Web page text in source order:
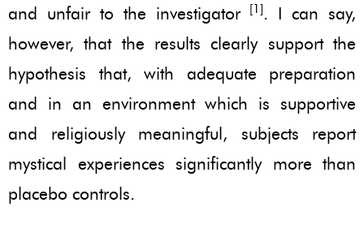
and unfair to the investigator
[1]. I can say,
however, that the results clearly support the
hypothesis that, with adequate preparation
and in an environment which is supportive
and religiously meaningful, subjects report
mystical experiences significantly more than
placebo controls.